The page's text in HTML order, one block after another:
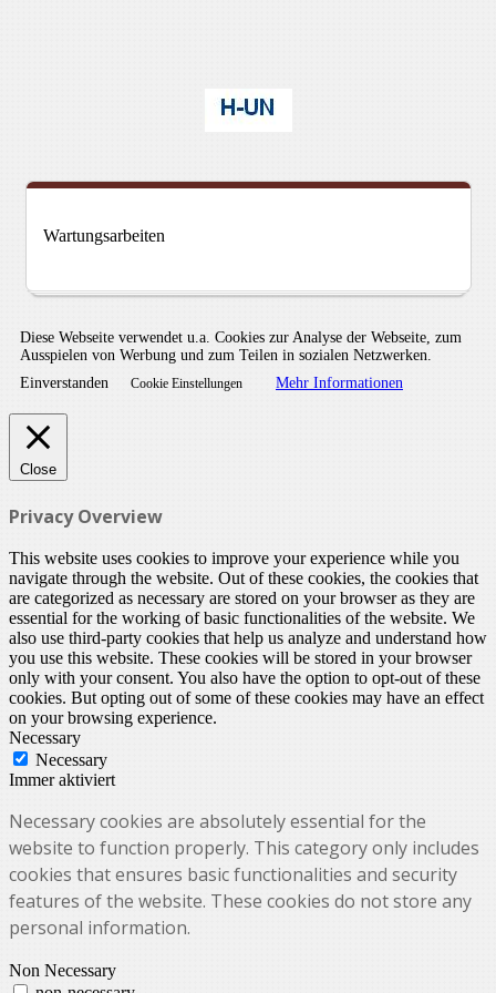
Wartungsarbeiten
Diese Webseite verwendet u.a. Cookies zur Analyse der Webseite, zum
Ausspielen von Werbung und zum Teilen in sozialen Netzwerken.
Einverstanden
Cookie Einstellungen Mehr Informationen
Close
Privacy Overview
This website uses cookies to improve your experience while you
navigate through the website. Out of these cookies, the cookies that
are categorized as necessary are stored on your browser as they are
essential for the working of basic functionalities of the website. We
also use third-party cookies that help us analyze and understand how
you use this website. These cookies will be stored in your browser
only with your consent. You also have the option to opt-out of these
cookies. But opting out of some of these cookies may have an effect
on your browsing experience.
Necessary
Necessary
Immer aktiviert
Necessary cookies are absolutely essential for the
website to function properly. This category only includes
cookies that ensures basic functionalities and security
features of the website. These cookies do not store any
personal information.
Non Necessary